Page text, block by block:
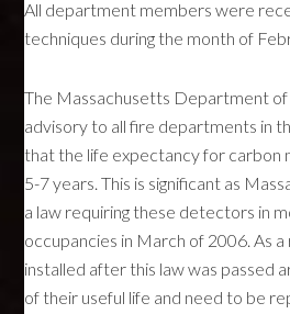
All department members were
techniques during the month of
The Massachusetts Department of
advisory to all fire departments in
that the life expectancy for carbon
5-7 years. This is significant as
a law requiring these detectors in
occupancies in March of 2006. As
installed after this law was passed
of their useful life and need to be